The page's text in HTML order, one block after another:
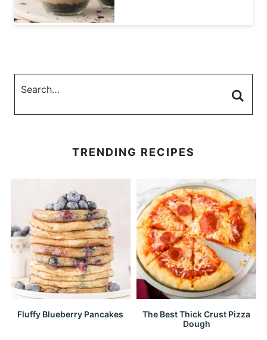
TRENDING RECIPES
Fluffy Blueberry Pancakes
The Best Thick Crust Pizza
Dough